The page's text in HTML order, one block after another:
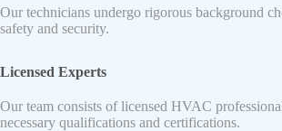
Our technicians undergo rigorous background
safety and security.
Licensed Experts
Our team consists of licensed HVAC
necessary qualifications and certifications.